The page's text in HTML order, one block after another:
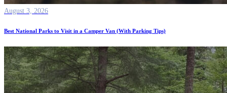
August 3, 2026
Best National Parks to Visit in a Camper Van (With Parking Tips)